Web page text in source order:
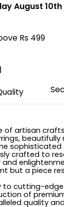
August 10th
Rs 499
of artisan
beautifully
crafted to
but a piece
to cutting-
of
quality